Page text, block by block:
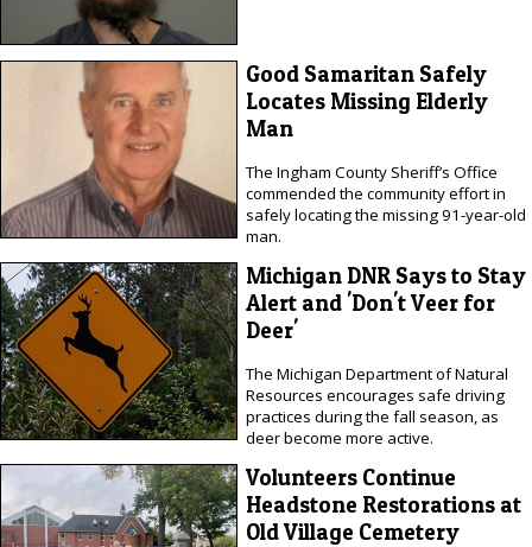
Good Samaritan Safely
Locates Missing Elderly
Man
The Ingham County Sheriff’s Office
commended the community effort in
safely locating the missing 91-year-old
man.
Michigan DNR Says to Stay
Alert and 'Don't Veer for
Deer'
The Michigan Department of Natural
Resources encourages safe driving
practices during the fall season, as
deer become more active.
Volunteers Continue
Headstone Restorations at
Old Village Cemetery